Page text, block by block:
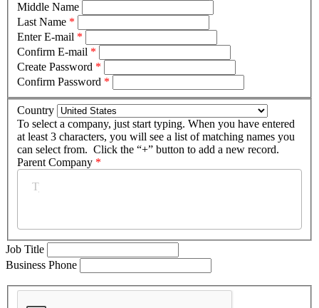
Middle Name
Last Name *
Enter E-mail *
Confirm E-mail *
Create Password *
Confirm Password *
Country
To select a company, just start typing. When you have entered
at least 3 characters, you will see a list of matching names you
can select from. Click the “+” button to add a new record.
Parent Company *
Job Title
Business Phone